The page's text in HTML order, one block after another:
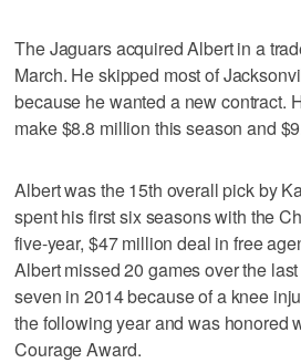
The Jaguars acquired Albert in a
March. He skipped most of
because he wanted a new contract.
make $8.8 million this season and
Albert was the 15th overall pick by
spent his first six seasons with the
five-year, $47 million deal in free
Albert missed 20 games over the
seven in 2014 because of a knee
the following year and was honored
Courage Award.